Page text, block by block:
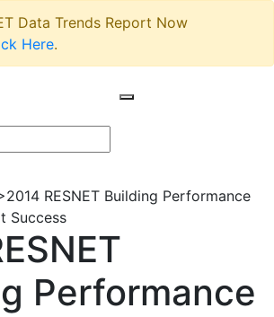
Data Trends Report Now
Here.
2014 RESNET Building Performance
Success
Performance